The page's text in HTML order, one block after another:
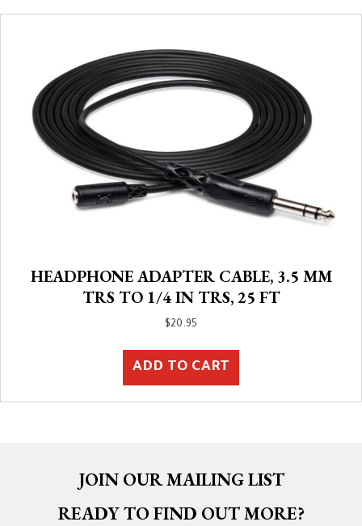
HEADPHONE ADAPTER CABLE, 3.5 MM
TRS TO 1/4 IN TRS, 25 FT
$20.95
ADD TO CART
JOIN OUR MAILING LIST
READY TO FIND OUT MORE?